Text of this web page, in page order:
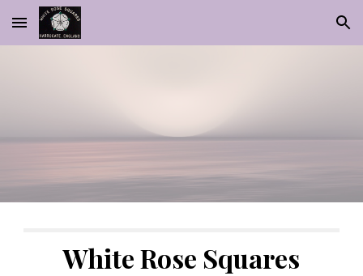
Skip to main content Skip to navigation
White Rose Squares